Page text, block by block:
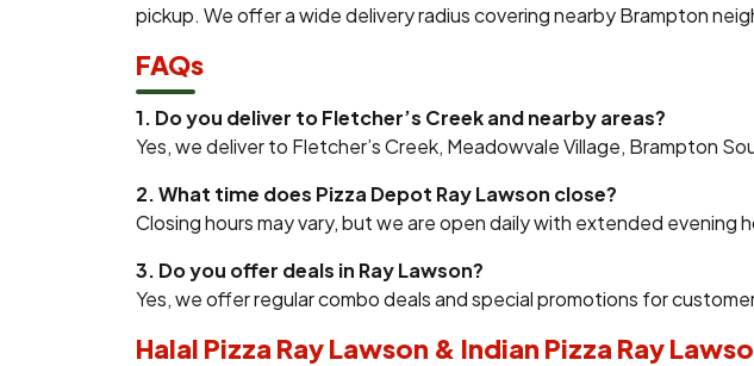
pickup. We offer a wide delivery radius covering nearby Brampton
FAQs
1. Do you deliver to Fletcher’s Creek and nearby areas?
Yes, we deliver to Fletcher’s Creek, Meadowvale Village, Brampton
2. What time does Pizza Depot Ray Lawson close?
Closing hours may vary, but we are open daily with extended evening
3. Do you offer deals in Ray Lawson?
Yes, we offer regular combo deals and special promotions for
Halal Pizza Ray Lawson & Indian Pizza Ray